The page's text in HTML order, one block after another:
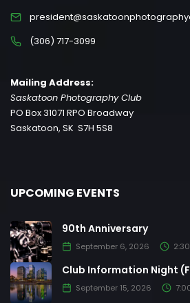
(306) 717-3099
Mailing Address:
Saskatoon Photography Club
PO Box 31071 RPO Broadway
Saskatoon, SK S7H 5S8
UPCOMING EVENTS
90th Anniversary
September 6, 2026
Club Information Night
September 15, 2026